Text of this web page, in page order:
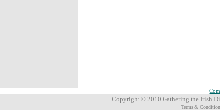
Copyright © 2010 Gathering the Irish
Terms &